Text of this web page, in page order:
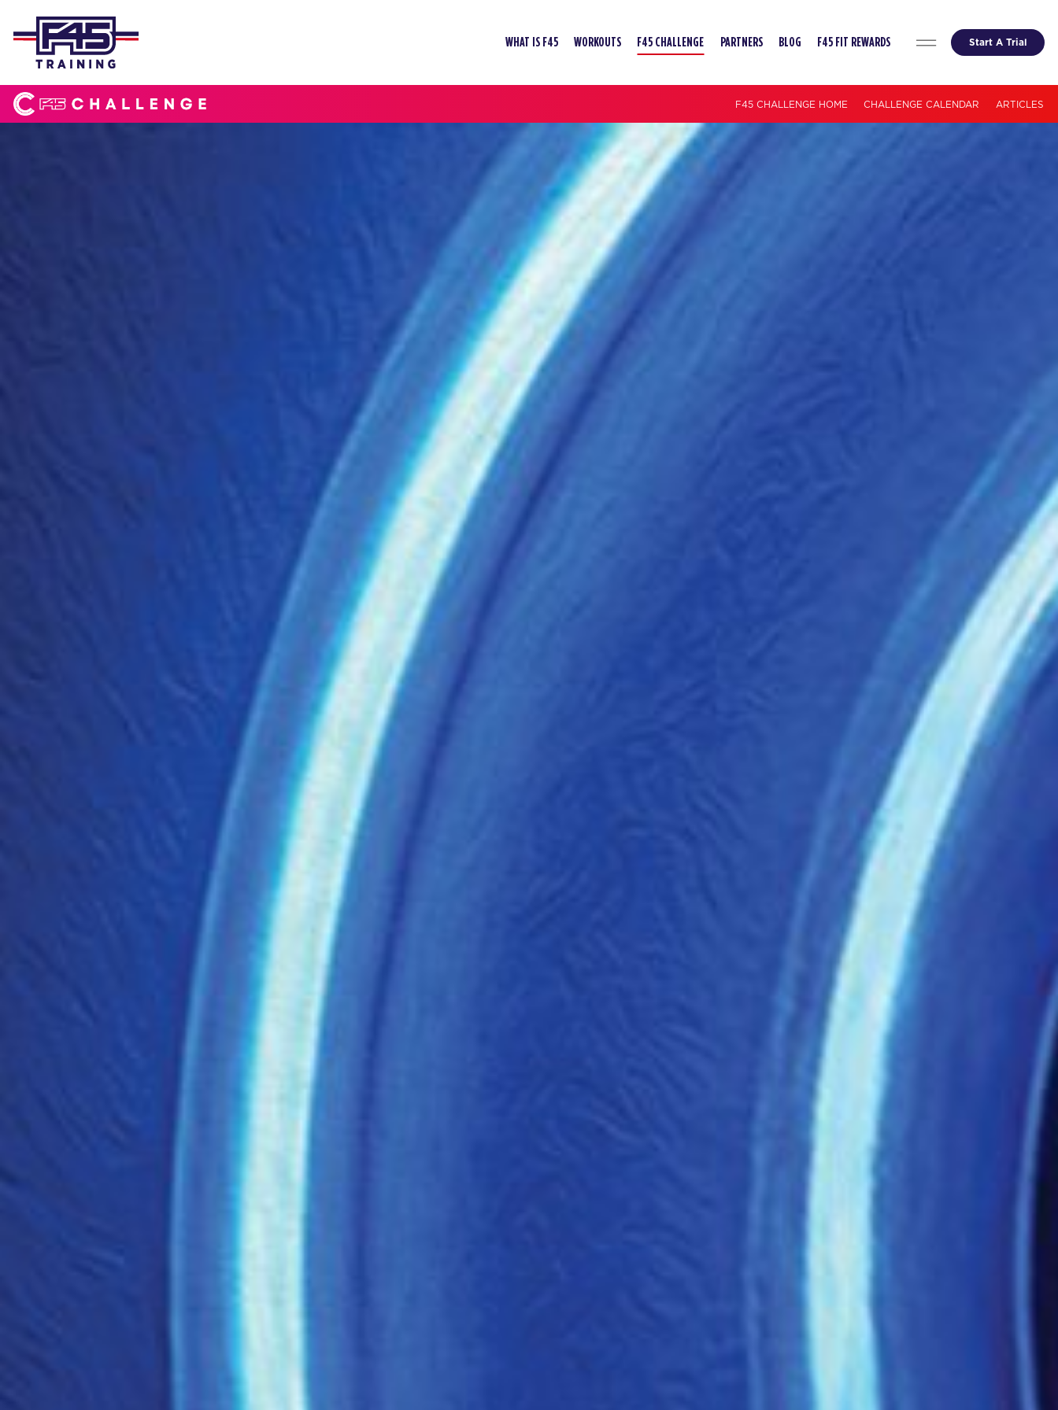
WHAT IS F45 WORKOUTS F45 CHALLENGE PARTNERS BLOG F45 FIT REWARDS Start A Trial
F45 CHALLENGE HOME CHALLENGE CALENDAR ARTICLES